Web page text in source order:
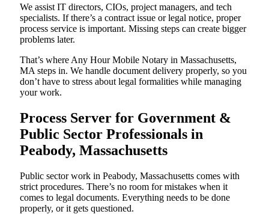
We assist IT directors, CIOs, project managers, and tech
specialists. If there’s a contract issue or legal notice, proper
process service is important. Missing steps can create bigger
problems later.
That’s where Any Hour Mobile Notary in Massachusetts,
MA steps in. We handle document delivery properly, so you
don’t have to stress about legal formalities while managing
your work.
Process Server for Government &
Public Sector Professionals in
Peabody, Massachusetts
Public sector work in Peabody, Massachusetts comes with
strict procedures. There’s no room for mistakes when it
comes to legal documents. Everything needs to be done
properly, or it gets questioned.